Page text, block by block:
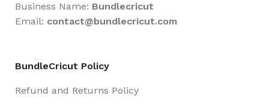
Business Name: Bundlecricut
Email: contact@bundlecricut.com
BundleCricut Policy
Refund and Returns Policy